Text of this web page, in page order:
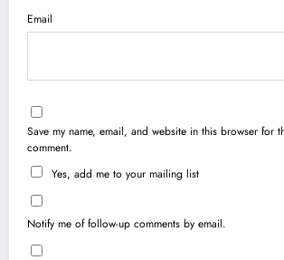
Email
Save my name, email, and website in this browser for
comment.
Yes, add me to your mailing list
Notify me of follow-up comments by email.